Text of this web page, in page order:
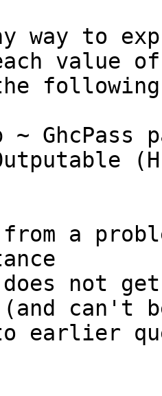
way to
value of
following
GhcPass
from a
not
can't
earlier